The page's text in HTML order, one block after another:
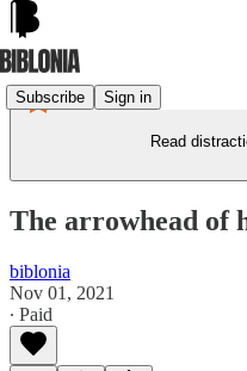
Subscribe Sign in
Read
The arrowhead of
biblonia
Nov 01, 2021
∙ Paid